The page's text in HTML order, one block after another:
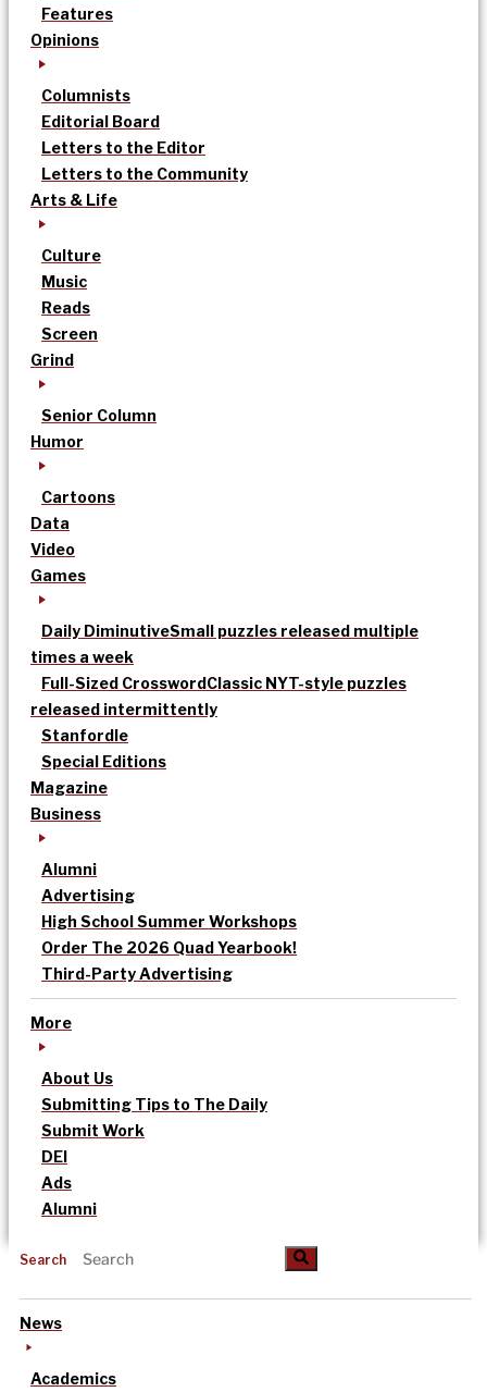
Features
Opinions
Columnists
Editorial Board
Letters to the Editor
Letters to the Community
Arts & Life
Culture
Music
Reads
Screen
Grind
Senior Column
Humor
Cartoons
Data
Video
Games
Daily DiminutiveSmall puzzles released multiple
times a week
Full-Sized CrosswordClassic NYT-style puzzles
released intermittently
Stanfordle
Special Editions
Magazine
Business
Alumni
Advertising
High School Summer Workshops
Order The 2026 Quad Yearbook!
Third-Party Advertising
More
About Us
Submitting Tips to The Daily
Submit Work
DEI
Ads
Alumni
Search
News
Academics